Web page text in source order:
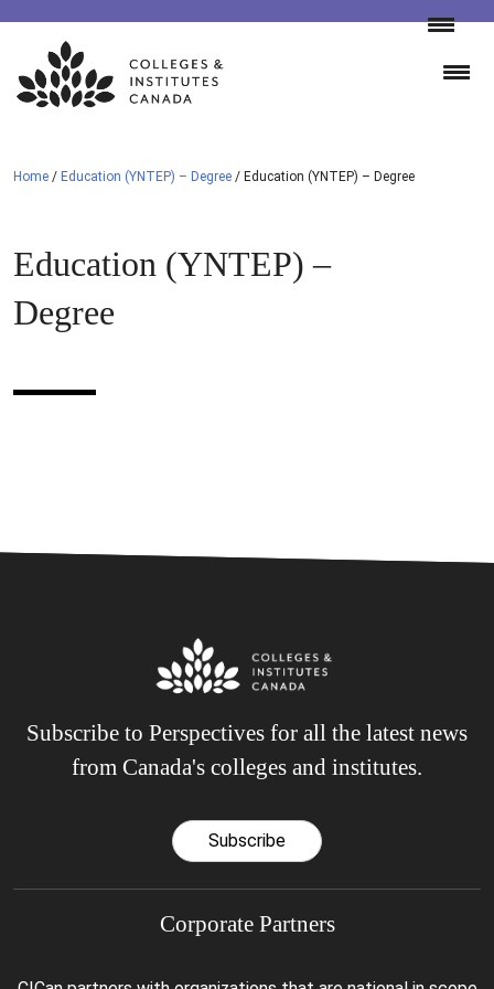
Skip
content
Home / Education (YNTEP) – Degree / Education (YNTEP) – Degree
Education (YNTEP) –
Degree
Subscribe to Perspectives for all the latest news
from Canada's colleges and institutes.
Subscribe
Corporate Partners